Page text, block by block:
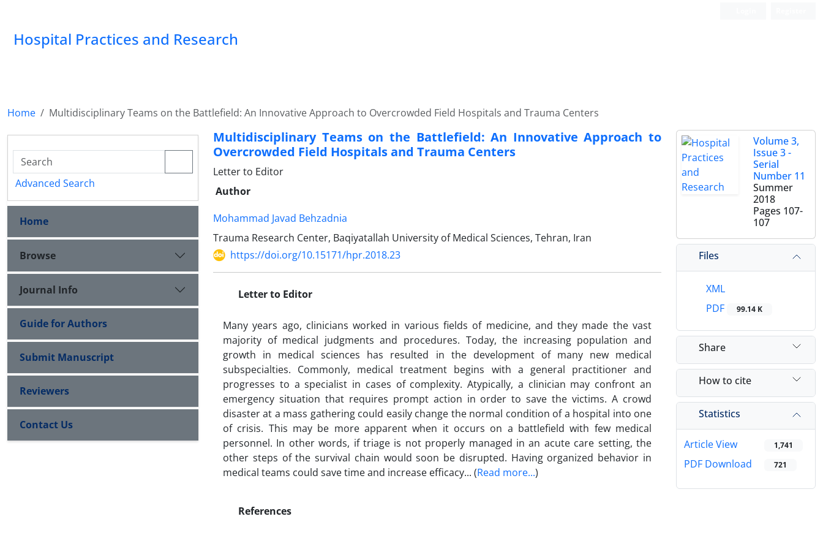
Hospital Practices and Research
Home Multidisciplinary Teams on the Battlefield: An Innovative Approach to Overcrowded Field Hospitals and Trauma Centers
Multidisciplinary Teams on the Battlefield: An Innovative Approach to
Overcrowded Field Hospitals and Trauma Centers
Letter to Editor
Author
Mohammad Javad Behzadnia
Trauma Research Center, Baqiyatallah University of Medical Sciences, Tehran, Iran
https://doi.org/10.15171/hpr.2018.23
Letter to Editor
Many years ago, clinicians worked in various fields of medicine, and they made the vast
majority of medical judgments and procedures. Today, the increasing population and
growth in medical sciences has resulted in the development of many new medical
subspecialties. Commonly, medical treatment begins with a general practitioner and
progresses to a specialist in cases of complexity. Atypically, a clinician may confront an
emergency situation that requires prompt action in order to save the victims. A crowd
disaster at a mass gathering could easily change the normal condition of a hospital into one
of crisis. This may be more apparent when it occurs on a battlefield with few medical
personnel. In other words, if triage is not properly managed in an acute care setting, the
other steps of the survival chain would soon be disrupted. Having organized behavior in
medical teams could save time and increase efficacy... (Read more...)
References
Volume 3,
Issue 3 -
Serial
Number 11
Summer
2018
Pages 107-
107
Files
XML
PDF
99.14 K
Share
How to cite
Statistics
Article View 1,741
PDF Download 721
Advanced Search
Home
Browse
Journal Info
Guide for Authors
Submit Manuscript
Reviewers
Contact Us